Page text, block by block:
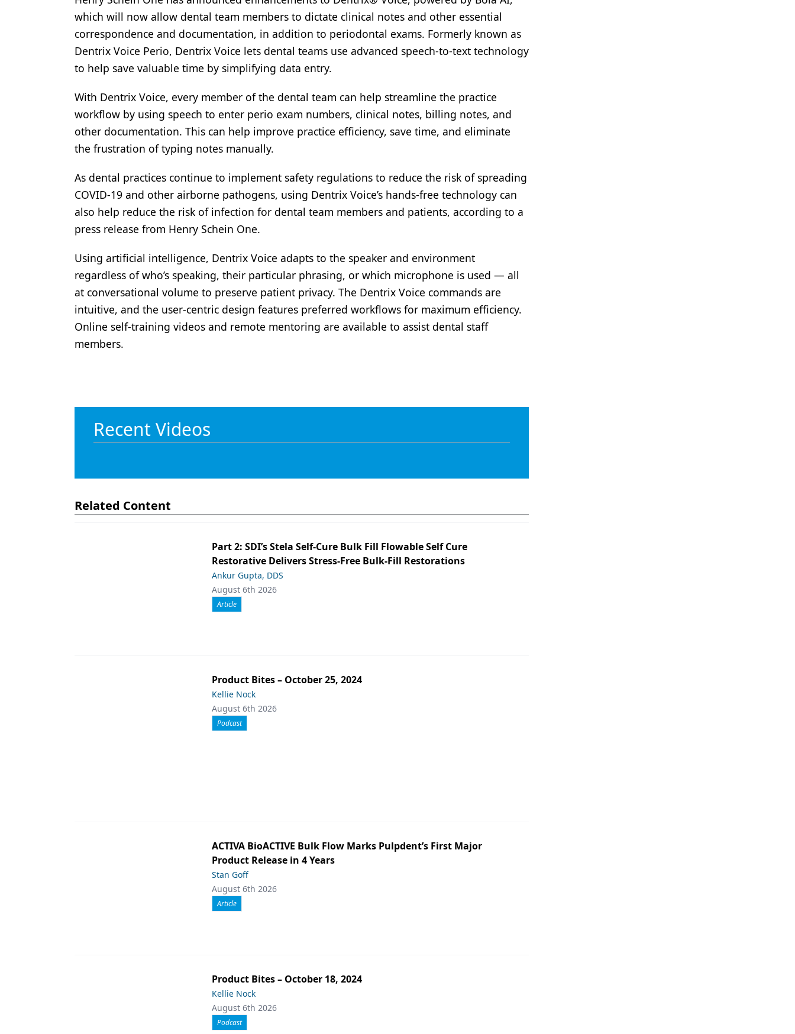
Products
Restorative Dentistry
Techniques
which will now allow dental team members to dictate clinical notes and other essential
correspondence and documentation, in addition to periodontal exams. Formerly known as
Dentrix Voice Perio, Dentrix Voice lets dental teams use advanced speech-to-text technology
to help save valuable time by simplifying data entry.
With Dentrix Voice, every member of the dental team can help streamline the practice
workflow by using speech to enter perio exam numbers, clinical notes, billing notes, and
other documentation. This can help improve practice efficiency, save time, and eliminate
the frustration of typing notes manually.
As dental practices continue to implement safety regulations to reduce the risk of spreading
COVID-19 and other airborne pathogens, using Dentrix Voice’s hands-free technology can
also help reduce the risk of infection for dental team members and patients, according to a
press release from Henry Schein One.
Using artificial intelligence, Dentrix Voice adapts to the speaker and environment
regardless of who’s speaking, their particular phrasing, or which microphone is used — all
at conversational volume to preserve patient privacy. The Dentrix Voice commands are
intuitive, and the user-centric design features preferred workflows for maximum efficiency.
Online self-training videos and remote mentoring are available to assist dental staff
members.
Recent Videos
Related Content
Part 2: SDI’s Stela Self-Cure Bulk Fill Flowable Self Cure
Restorative Delivers Stress-Free Bulk-Fill Restorations
Ankur Gupta, DDS
August 6th 2026
Article
Product Bites – October 25, 2024
Kellie Nock
August 6th 2026
Podcast
ACTIVA BioACTIVE Bulk Flow Marks Pulpdent’s First Major
Product Release in 4 Years
Stan Goff
August 6th 2026
Article
Product Bites – October 18, 2024
Kellie Nock
August 6th 2026
Podcast